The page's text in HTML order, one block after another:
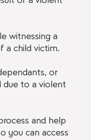
witnessing a
a child victim.
or
due to a violent
and help
you can access